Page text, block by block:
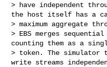
> have independent
the host itself has a
> maximum aggregate
> EBS merges
counting them as a
> token. The simulator
write streams